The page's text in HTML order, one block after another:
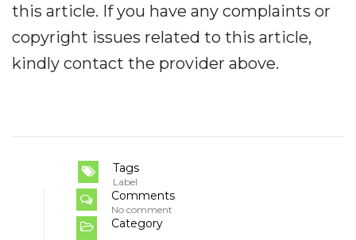
this article. If you have any complaints or
copyright issues related to this article,
kindly contact the provider above.
Tags
Label
Comments
No comment
Category